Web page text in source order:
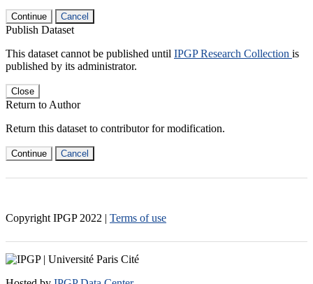
Continue Cancel
Publish Dataset
This dataset cannot be published until IPGP Research Collection is
published by its administrator.
Close
Return to Author
Return this dataset to contributor for modification.
Continue Cancel
Copyright IPGP 2022 | Terms of use